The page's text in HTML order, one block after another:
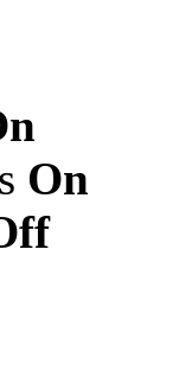
On